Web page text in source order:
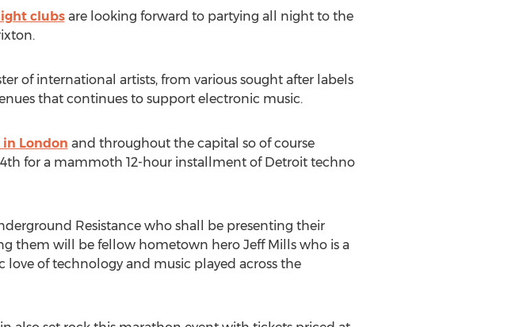
clubsare looking forward to partying all night to the
of international artists, from various sought after labels
that continues to support electronic music.
in London and throughout the capital so of course
for a mammoth 12-hour installment of Detroit techno
Resistance who shall be presenting their
them will be fellow hometown hero Jeff Mills who is a
of technology and music played across the